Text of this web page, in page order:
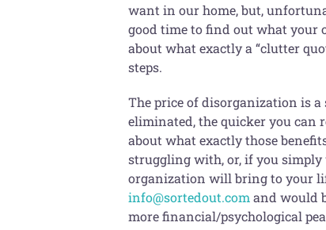
want in our home, but,
good time to find out what your
about what exactly a “clutter
steps.
The price of disorganization is a
eliminated, the quicker you can
about what exactly those
struggling with, or, if you
organization will bring to your
info@sortedout.com and would
more financial/psychological